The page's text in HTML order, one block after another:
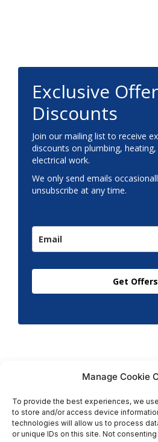
Manage Cookie
To provide the best experiences, we
to store and/or access device
technologies will allow us to process
or unique IDs on this site. Not
Exclusive
Discounts
Join our mailing list to receive
discounts on plumbing,
electrical work.
We only send emails
unsubscribe at any time.
Get Offers
Copyright © 2026 T.M. Hughes
All Rights Reserved |